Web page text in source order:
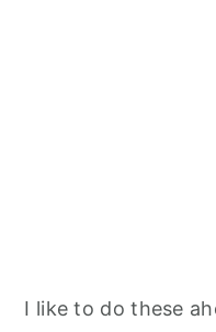
I like to do these